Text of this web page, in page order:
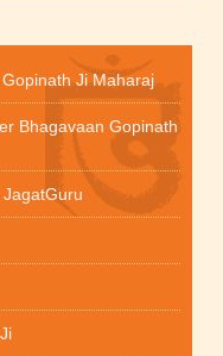
Ji Maharaj
Bhagavaan Gopinath